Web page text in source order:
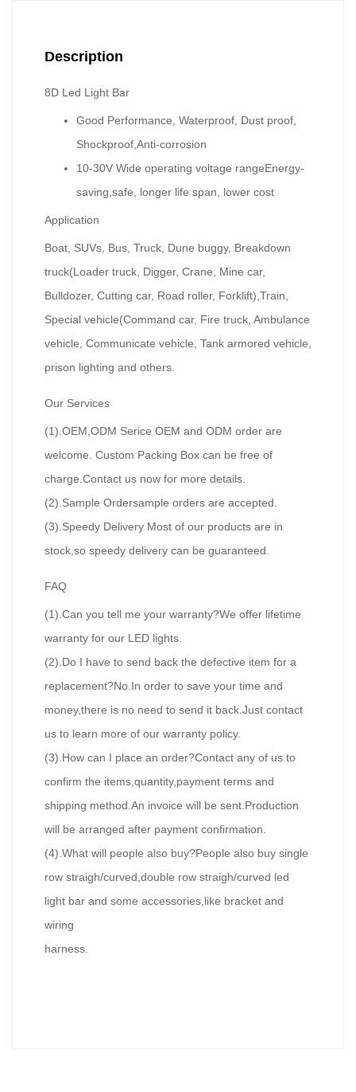
Description
8D Led Light Bar
Good Performance, Waterproof, Dust proof,
Shockproof,Anti-corrosion
10-30V Wide operating voltage rangeEnergy-
saving,safe, longer life span, lower cost
Application
Boat, SUVs, Bus, Truck, Dune buggy, Breakdown
truck(Loader truck, Digger, Crane, Mine car,
Bulldozer, Cutting car, Road roller, Forklift),Train,
Special vehicle(Command car, Fire truck, Ambulance
vehicle, Communicate vehicle, Tank armored vehicle,
prison lighting and others.
Our Services
(1).OEM,ODM Serice OEM and ODM order are
welcome. Custom Packing Box can be free of
charge.Contact us now for more details.
(2).Sample Ordersample orders are accepted.
(3).Speedy Delivery Most of our products are in
stock,so speedy delivery can be guaranteed.
FAQ
(1).Can you tell me your warranty?We offer lifetime
warranty for our LED lights.
(2).Do I have to send back the defective item for a
replacement?No.In order to save your time and
money,there is no need to send it back.Just contact
us to learn more of our warranty policy.
(3).How can I place an order?Contact any of us to
confirm the items,quantity,payment terms and
shipping method.An invoice will be sent.Production
will be arranged after payment confirmation.
(4).What will people also buy?People also buy single
row straigh/curved,double row straigh/curved led
light bar and some accessories,like bracket and
wiring
harness.